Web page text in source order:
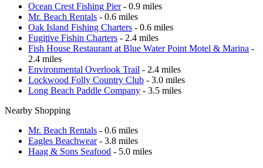
Ocean Crest Fishing Pier- 0.9 miles
Mr. Beach Rentals - 0.6 miles
Oak Island Fishing Charters - 0.6 miles
Fugitive Fishin Charters - 2.4 miles
Fish House Restaurant at Blue Water Point Motel & Marina -
2.4 miles
Environmental Overlook Trail - 2.4 miles
Lockwood Folly Country Club - 3.0 miles
Long Beach Paddle Company - 3.5 miles
Nearby Shopping
Mr. Beach Rentals - 0.6 miles
Eagles Beachwear- 3.8 miles
Haag & Sons Seafood - 5.0 miles